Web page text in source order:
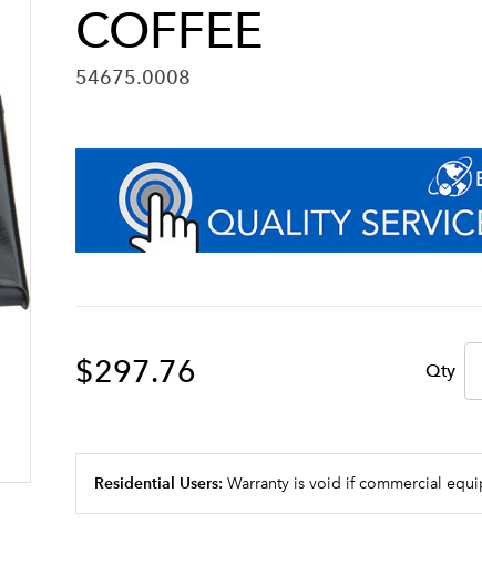
COFFEE
54675.0008
$297.76 Qty
Residential Users: Warranty is void if commercial